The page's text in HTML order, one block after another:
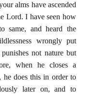
alms have ascended
Lord. I have seen how
same, and heard the
wrongly put
not nature but
when he closes a
he does this in order to
later on, and to